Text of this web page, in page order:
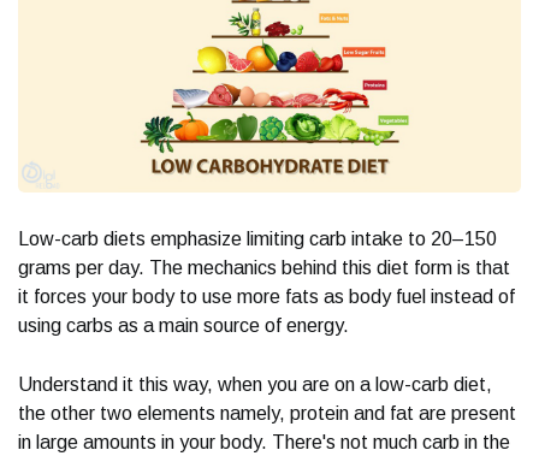
Low-carb diets emphasize limiting carb intake to 20–150
grams per day. The mechanics behind this diet form is that
it forces your body to use more fats as body fuel instead of
using carbs as a main source of energy.
Understand it this way, when you are on a low-carb diet,
the other two elements namely, protein and fat are present
in large amounts in your body. There's not much carb in the